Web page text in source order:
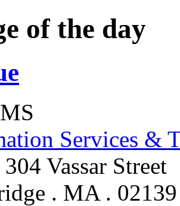
of the day
Services &
Vassar Street
. MA . 02139